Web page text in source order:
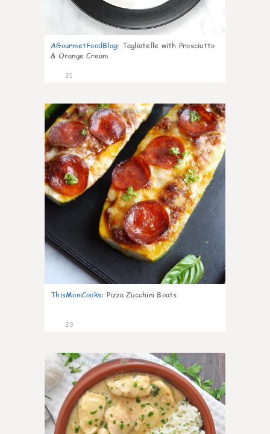
AGourmetFoodBlog: Tagliatelle with Prosciutto
& Orange Cream
21
0
ThisMomCooks: Pizza Zucchini Boats
23
0